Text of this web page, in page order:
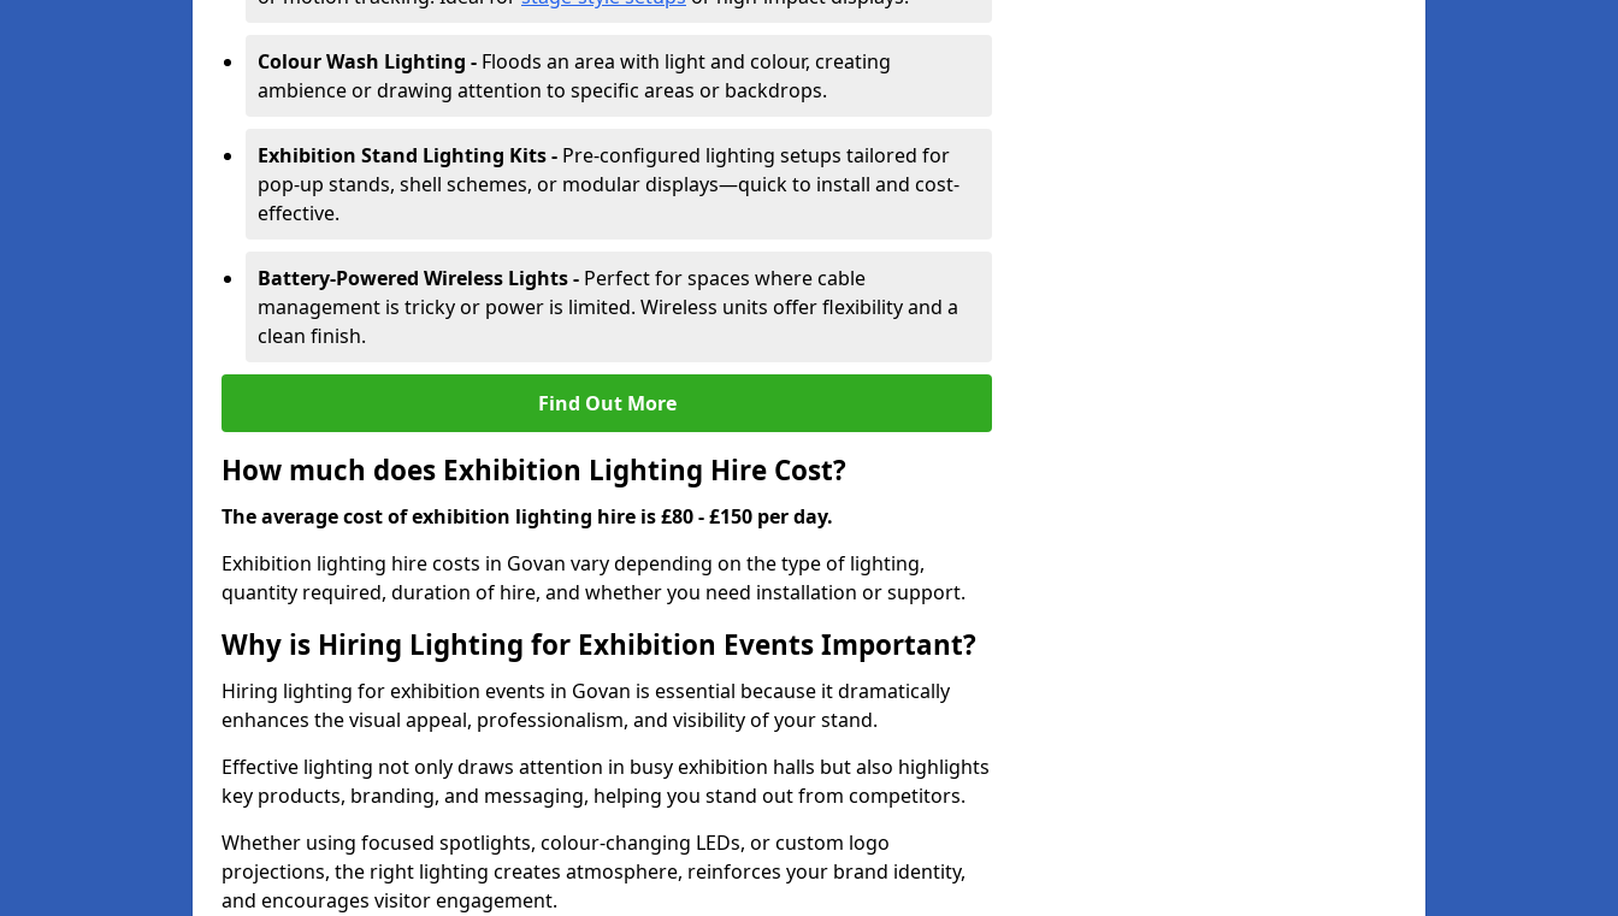
Colour Wash Lighting - Floods an area with light and colour, creating
ambience or drawing attention to specific areas or backdrops.
Exhibition Stand Lighting Kits - Pre-configured lighting setups tailored for
pop-up stands, shell schemes, or modular displays—quick to install and cost-
effective.
Battery-Powered Wireless Lights - Perfect for spaces where cable
management is tricky or power is limited. Wireless units offer flexibility and a
clean finish.
Find Out More
How much does Exhibition Lighting Hire Cost?
The average cost of exhibition lighting hire is £80 - £150 per day.
Exhibition lighting hire costs in Govan vary depending on the type of lighting,
quantity required, duration of hire, and whether you need installation or support.
Why is Hiring Lighting for Exhibition Events Important?
Hiring lighting for exhibition events in Govan is essential because it dramatically
enhances the visual appeal, professionalism, and visibility of your stand.
Effective lighting not only draws attention in busy exhibition halls but also highlights
key products, branding, and messaging, helping you stand out from competitors.
Whether using focused spotlights, colour-changing LEDs, or custom logo
projections, the right lighting creates atmosphere, reinforces your brand identity,
and encourages visitor engagement.